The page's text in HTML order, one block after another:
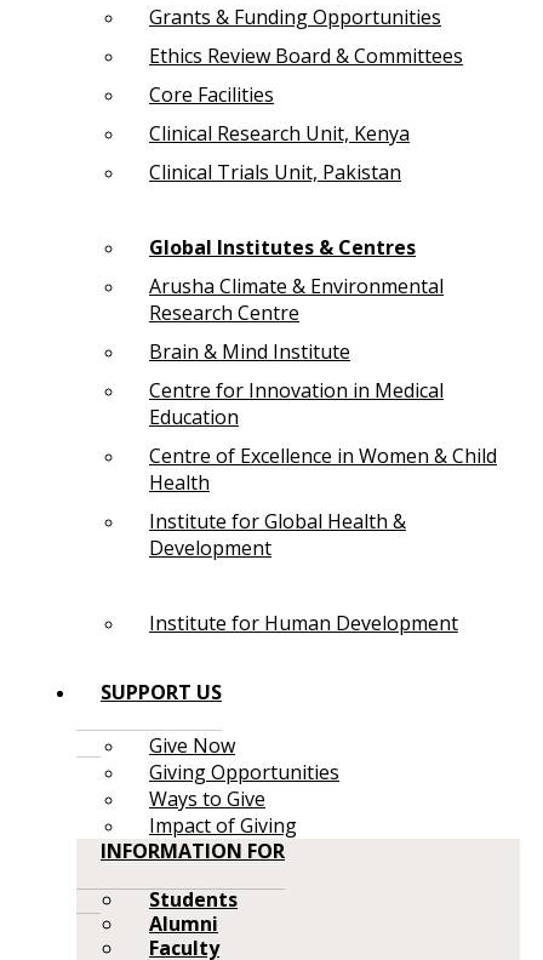
Grants & Funding Opportunities
Ethics Review Board & Committees
Core Facilities
Clinical Research Unit, Kenya
Clinical Trials Unit, Pakistan
Global Institutes & Centres
Arusha Climate & Environmental
Research Centre
Brain & Mind Institute
Centre for Innovation in Medical
Education
Centre of Excellence in Women & Child
Health
Institute for Global Health &
Development
Institute for Human Development
SUPPORT US
Give Now
Giving Opportunities
Ways to Give
Impact of Giving
INFORMATION FOR
Students
Alumni
Faculty